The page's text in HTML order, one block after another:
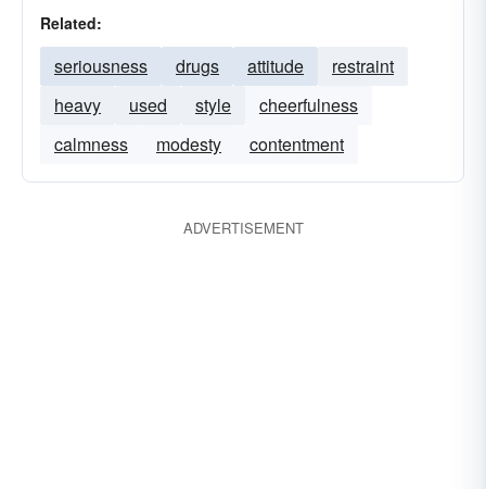
Related:
seriousness drugs attitude
restraint
heavy
used style
cheerfulness
calmness
modesty contentment
ADVERTISEMENT